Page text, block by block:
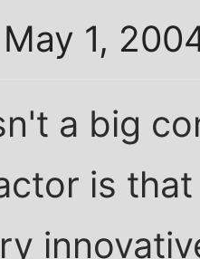
May 1,
a big
is